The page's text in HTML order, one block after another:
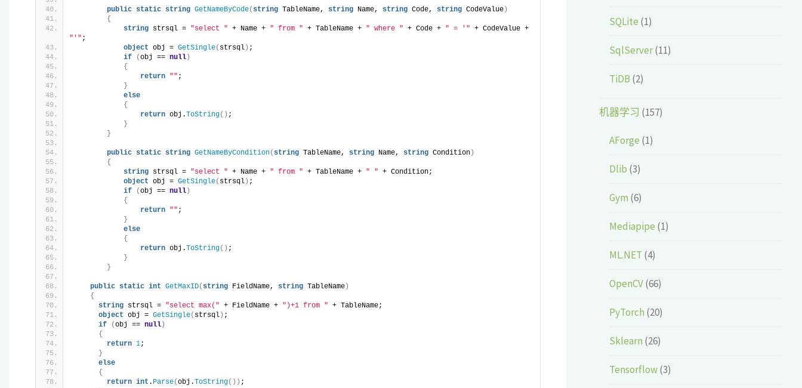
public static string GetNameByCode( string TableName, string Name, string Code, string CodeValue)
{
string strsql = "select " + Name + " from " + TableName + " where " + Code + " = '"
+ CodeValue +
"'" ;
object obj = GetSingle( strsql) ;
if
(obj == null)
{
return
"" ;
}
else
{
return obj.ToString() ;
}
}
public static string GetNameByCondition( string TableName, string Name, string Condition)
{
string strsql = "select " + Name + " from " + TableName + " " + Condition;
object obj = GetSingle( strsql) ;
if
(obj == null)
{
return
"" ;
}
else
{
return obj.ToString() ;
}
}
public static int GetMaxID( string FieldName, string TableName)
{
string strsql = "select max(" + FieldName + ")+1 from " + TableName;
object obj = GetSingle( strsql) ;
if
(obj == null)
{
return 1;
}
else
{
return int . Parse(obj.ToString()) ;
SQLite (1)
SqlServer(11)
TiDB (2)
机器学习 (157)
AForge (1)
Dlib (3)
Gym (6)
Mediapipe (1)
ML.NET (4)
OpenCV(66)
PyTorch (20)
Sklearn (26)
Tensorflow(3)